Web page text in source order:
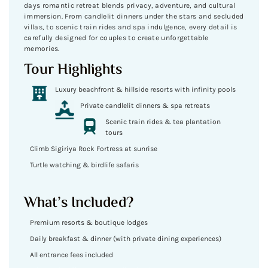
days romantic retreat blends privacy, adventure, and cultural
immersion. From candlelit dinners under the stars and secluded
villas, to scenic train rides and spa indulgence, every detail is
carefully designed for couples to create unforgettable
memories.
Tour Highlights
Luxury beachfront & hillside resorts with infinity pools
Private candlelit dinners & spa retreats
Scenic train rides & tea plantation
tours
Climb Sigiriya Rock Fortress at sunrise
Turtle watching & birdlife safaris
What’s Included?
Premium resorts & boutique lodges
Daily breakfast & dinner (with private dining experiences)
All entrance fees included